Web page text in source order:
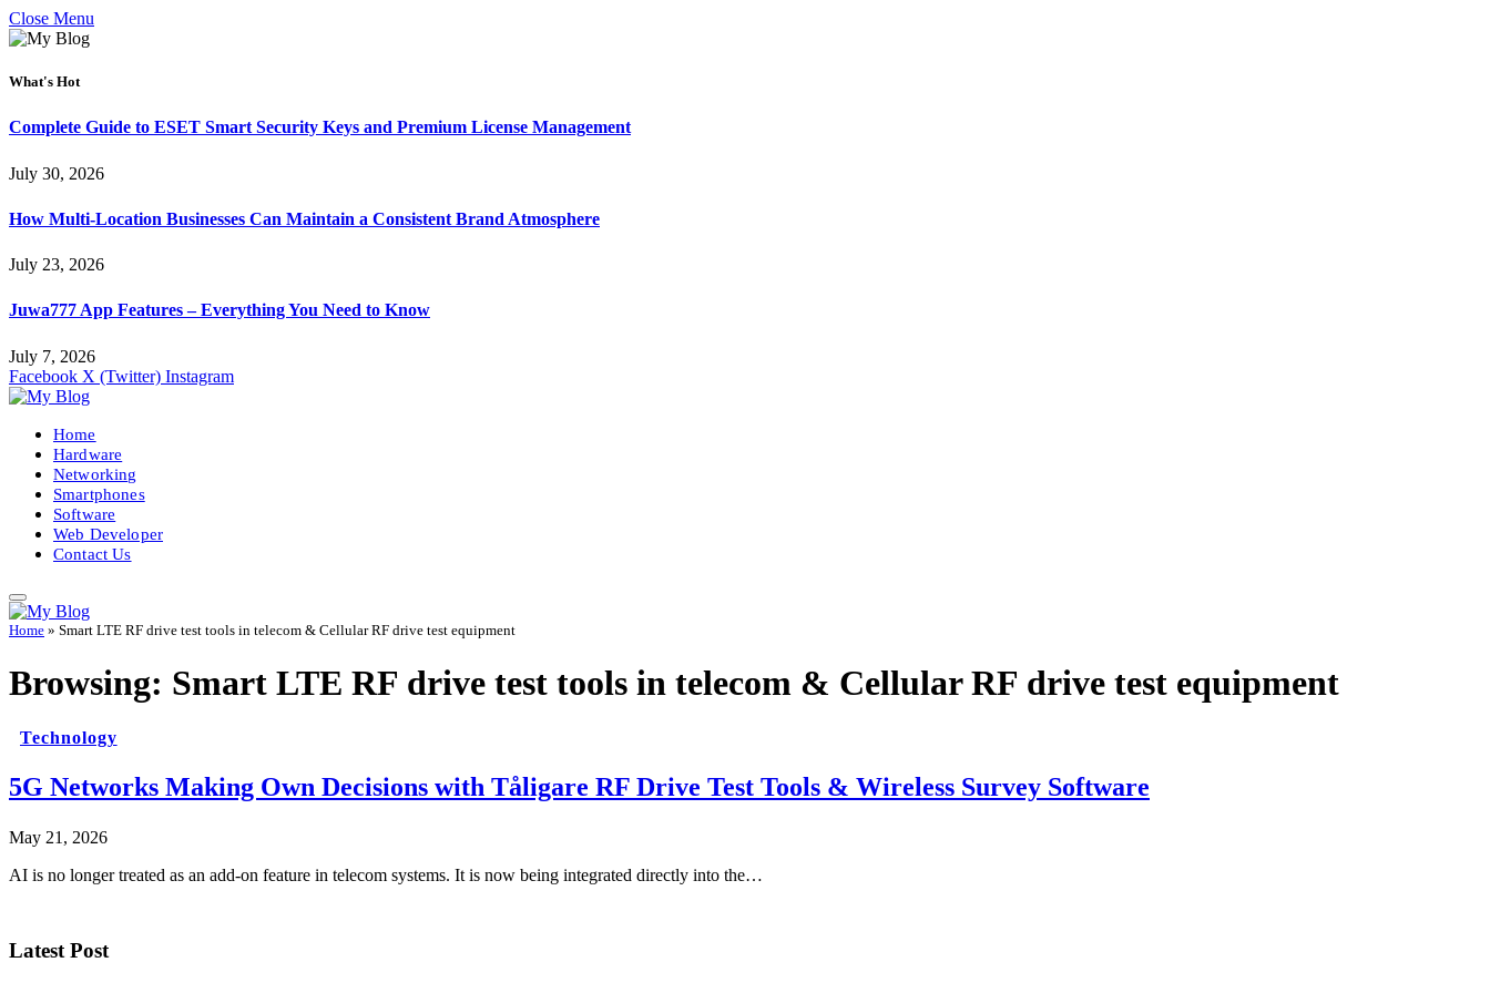
Close Menu
What's Hot
Complete Guide to ESET Smart Security Keys and Premium License Management
July 30, 2026
How Multi-Location Businesses Can Maintain a Consistent Brand Atmosphere
July 23, 2026
Juwa777 App Features – Everything You Need to Know
July 7, 2026
Facebook X (Twitter) Instagram
Home
Hardware
Networking
Smartphones
Software
Web Developer
Contact Us
Home » Smart LTE RF drive test tools in telecom & Cellular RF drive test equipment
Browsing: Smart LTE RF drive test tools in telecom & Cellular RF drive test equipment
Technology
5G Networks Making Own Decisions with Tåligare RF Drive Test Tools & Wireless Survey Software
May 21, 2026
AI is no longer treated as an add-on feature in telecom systems. It is now being integrated directly into the…
Latest Post